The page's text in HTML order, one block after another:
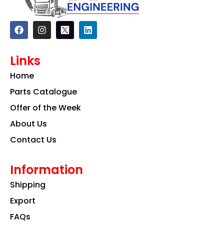
F
a
c
b
o
k
I
n
s
a
m
L
i
n
Links
Home
Parts Catalogue
Offer of the Week
About Us
Contact Us
Information
Shipping
Export
FAQs